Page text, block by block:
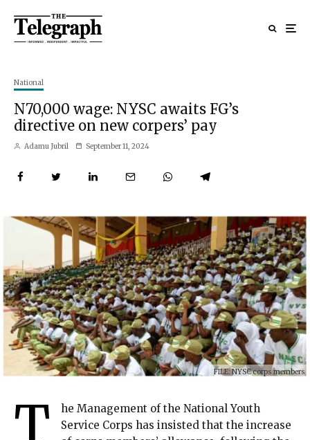
National
N70,000 wage: NYSC awaits FG’s
directive on new corpers’ pay
Adamu Jubril September 11, 2024
FILE: NYSC corps members
T
he Management of the National Youth
Service Corps has insisted that the increase